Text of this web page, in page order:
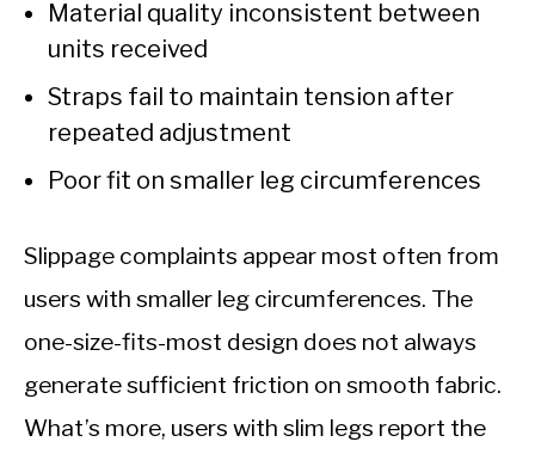
Material quality inconsistent between
units received
Straps fail to maintain tension after
repeated adjustment
Poor fit on smaller leg circumferences
Slippage complaints appear most often from
users with smaller leg circumferences. The
one-size-fits-most design does not always
generate sufficient friction on smooth fabric.
What’s more, users with slim legs report the